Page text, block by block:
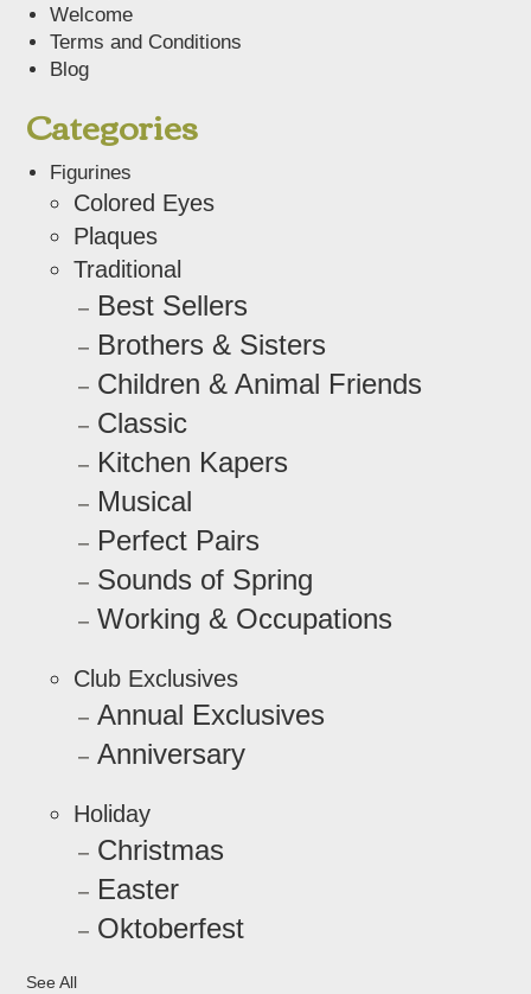
Welcome
Terms and Conditions
Blog
Categories
Figurines
Colored Eyes
Plaques
Traditional
Best Sellers
Brothers & Sisters
Children & Animal Friends
Classic
Kitchen Kapers
Musical
Perfect Pairs
Sounds of Spring
Working & Occupations
Club Exclusives
Annual Exclusives
Anniversary
Holiday
Christmas
Easter
Oktoberfest
See All